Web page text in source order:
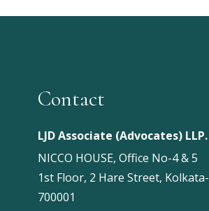
Contact
LJD Associate (Advocates) LLP.
NICCO HOUSE, Office No-4 & 5
1st Floor, 2 Hare Street, Kolkata-
700001